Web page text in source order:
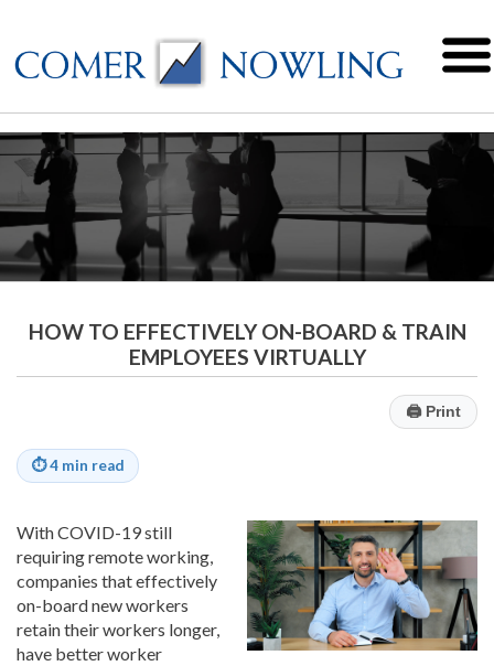
HOW TO EFFECTIVELY ON-BOARD & TRAIN
EMPLOYEES VIRTUALLY
🖨Print
⏱4 min read
With COVID-19 still
requiring remote working,
companies that effectively
on-board new workers
retain their workers longer,
have better worker